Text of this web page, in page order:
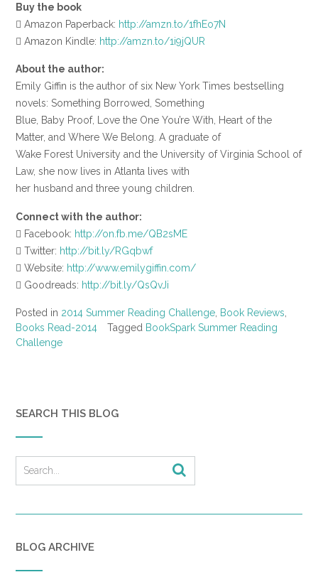
Buy the book
 Amazon Paperback: http://amzn.to/1fhEo7N
 Amazon Kindle: http://amzn.to/1i9jQUR
About the author:
Emily Giffin is the author of six New York Times bestselling
novels: Something Borrowed, Something
Blue, Baby Proof, Love the One You’re With, Heart of the
Matter, and Where We Belong. A graduate of
Wake Forest University and the University of Virginia School of
Law, she now lives in Atlanta lives with
her husband and three young children.
Connect with the author:
 Facebook: http://on.fb.me/QB2sME
 Twitter: http://bit.ly/RGqbwf
 Website: http://www.emilygiffin.com/
 Goodreads: http://bit.ly/QsQvJi
Posted in 2014 Summer Reading Challenge Book Reviews
Books Read-2014
Tagged BookSpark Summer Reading
Challenge
SEARCH THIS BLOG
BLOG ARCHIVE